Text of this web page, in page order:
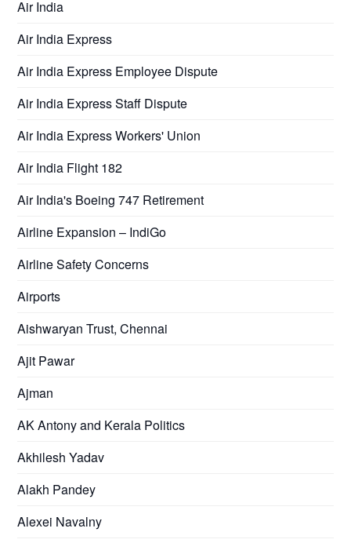
Air India
Air India Express
Air India Express Employee Dispute
Air India Express Staff Dispute
Air India Express Workers' Union
Air India Flight 182
Air India's Boeing 747 Retirement
Airline Expansion – IndiGo
Airline Safety Concerns
Airports
Aishwaryan Trust, Chennai
Ajit Pawar
Ajman
AK Antony and Kerala Politics
Akhilesh Yadav
Alakh Pandey
Alexei Navalny